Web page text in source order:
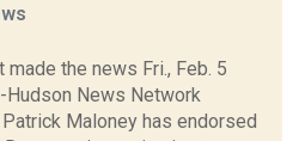
the news Fri., Feb. 5
Hudson News Network
Maloney has endorsed